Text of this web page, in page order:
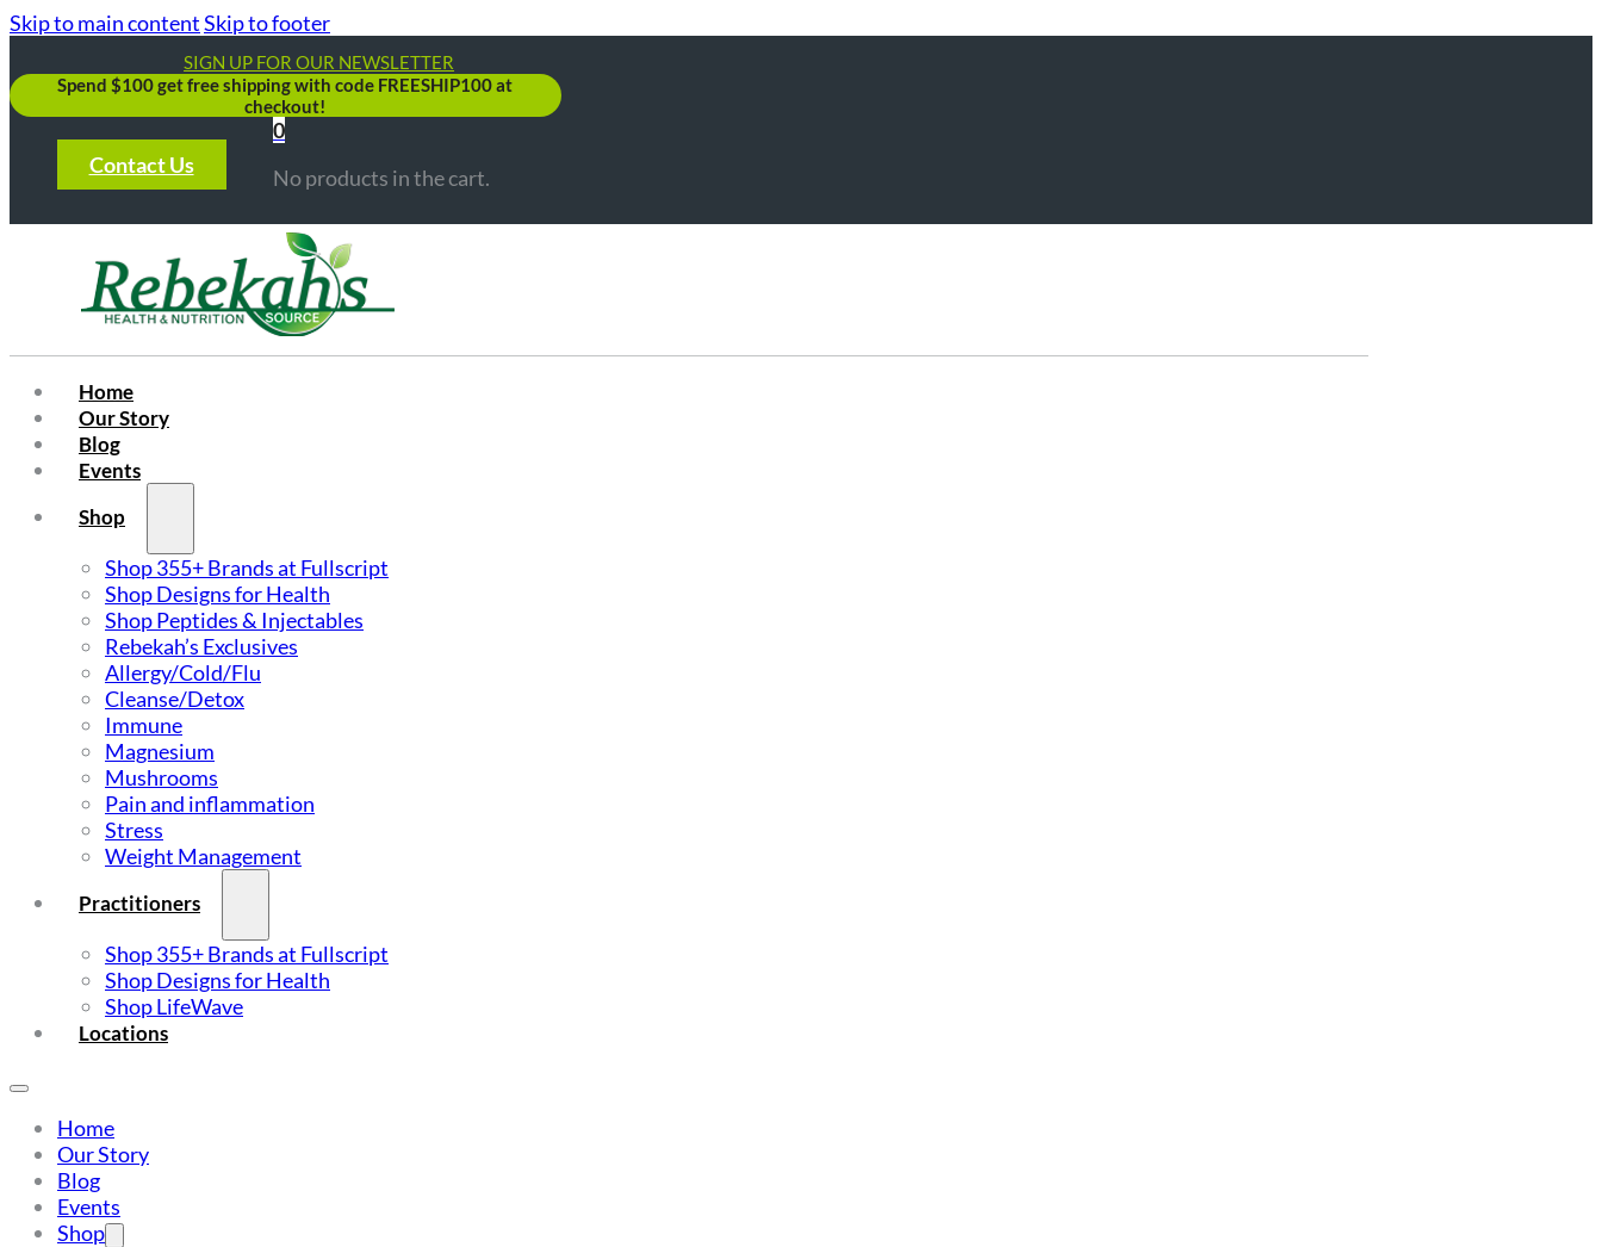
Skip to main contentSkip to footer
SIGN UP FOR OUR NEWSLETTER
Spend $100 get free shipping with code FREESHIP100 at
checkout!
Contact Us
0
No products in the cart.
Home
Our Story
Blog
Events
Shop
Shop 355+ Brands at Fullscript
Shop Designs for Health
Shop Peptides & Injectables
Rebekah’s Exclusives
Allergy/Cold/Flu
Cleanse/Detox
Immune
Magnesium
Mushrooms
Pain and inflammation
Stress
Weight Management
Practitioners
Shop 355+ Brands at Fullscript
Shop Designs for Health
Shop LifeWave
Locations
Home
Our Story
Blog
Events
Shop